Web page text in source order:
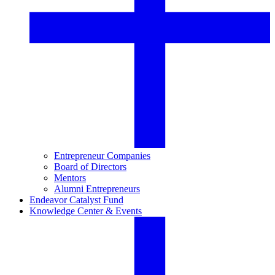
Entrepreneur Companies
Board of Directors
Mentors
Alumni Entrepreneurs
Endeavor Catalyst Fund
Knowledge Center & Events